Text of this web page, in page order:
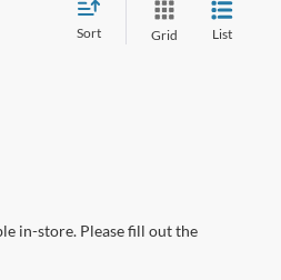
Sort Grid List
in-store. Please fill out the